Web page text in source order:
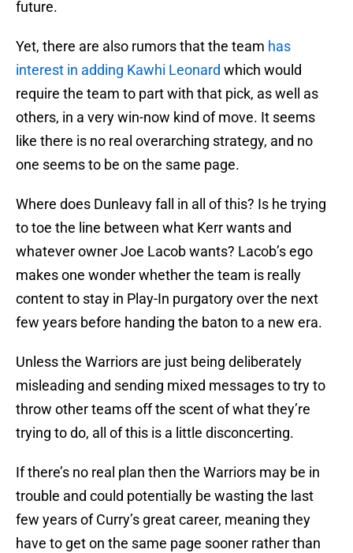
future.
Yet, there are also rumors that the team has
interest in adding Kawhi Leonard which would
require the team to part with that pick, as well as
others, in a very win-now kind of move. It seems
like there is no real overarching strategy, and no
one seems to be on the same page.
Where does Dunleavy fall in all of this? Is he trying
to toe the line between what Kerr wants and
whatever owner Joe Lacob wants? Lacob’s ego
makes one wonder whether the team is really
content to stay in Play-In purgatory over the next
few years before handing the baton to a new era.
Unless the Warriors are just being deliberately
misleading and sending mixed messages to try to
throw other teams off the scent of what they’re
trying to do, all of this is a little disconcerting.
If there’s no real plan then the Warriors may be in
trouble and could potentially be wasting the last
few years of Curry’s great career, meaning they
have to get on the same page sooner rather than